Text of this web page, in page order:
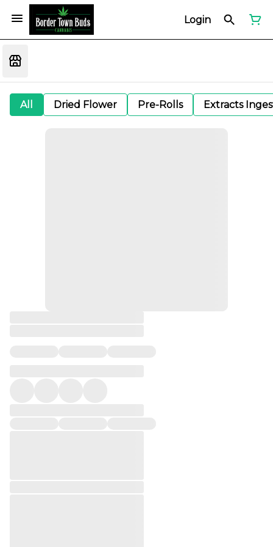
Login
All Dried Flower Pre-Rolls Extracts